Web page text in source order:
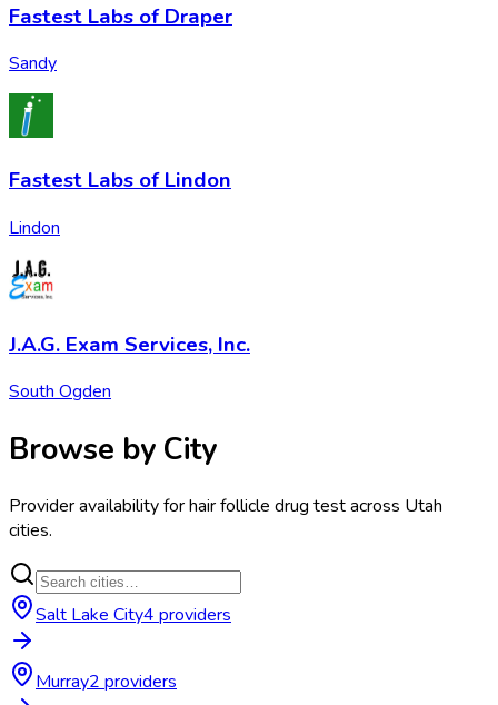
Fastest Labs of Draper
Sandy
Fastest Labs of Lindon
Lindon
J.A.G. Exam Services, Inc.
South Ogden
Browse by City
Provider availability forhair follicle drug testacross Utah
cities.
Salt Lake City4 providers
Murray2 providers